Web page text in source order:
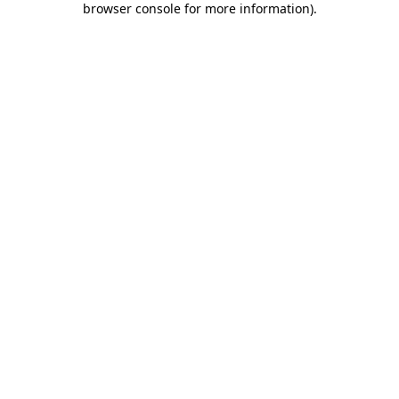
browser console for more information).